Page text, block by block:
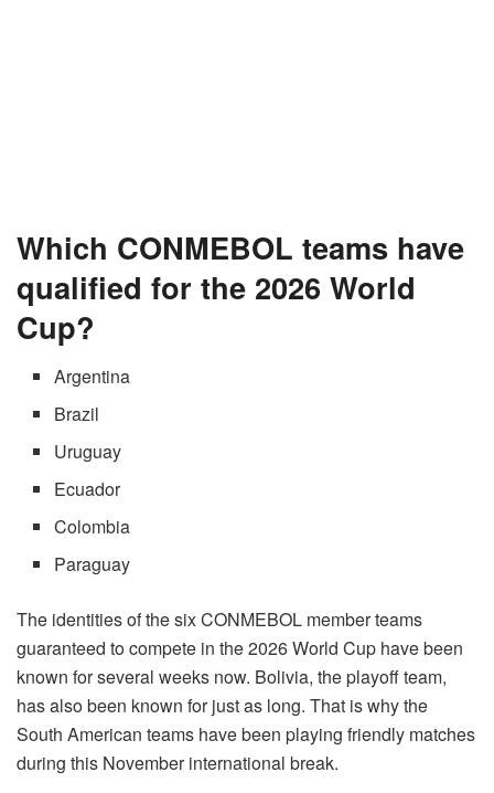
Which CONMEBOL teams have
qualified for the 2026 World
Cup?
Argentina
Brazil
Uruguay
Ecuador
Colombia
Paraguay
The identities of the six CONMEBOL member teams
guaranteed to compete in the 2026 World Cup have been
known for several weeks now. Bolivia, the playoff team,
has also been known for just as long. That is why the
South American teams have been playing friendly matches
during this November international break.